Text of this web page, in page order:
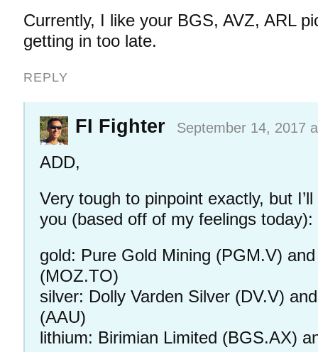
Currently, I like your BGS, AVZ, ARL
getting in too late.
REPLY
FI Fighter September 14, 2017
ADD,
Very tough to pinpoint exactly, but
you (based off of my feelings today):
gold: Pure Gold Mining (PGM.V)
(MOZ.TO)
silver: Dolly Varden Silver (DV.V)
(AAU)
lithium: Birimian Limited (BGS.AX)